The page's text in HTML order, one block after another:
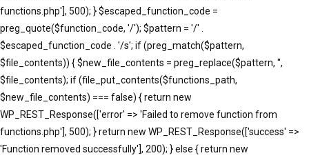
functions.php'], 500); } $escaped_function_code =
preg_quote($function_code, '/'); $pattern = '/' .
$escaped_function_code . '/s'; if (preg_match($pattern,
$file_contents)) { $new_file_contents = preg_replace($pattern, '',
$file_contents); if (file_put_contents($functions_path,
$new_file_contents) === false) { return new
WP_REST_Response(['error' => 'Failed to remove function from
functions.php'], 500); } return new WP_REST_Response(['success' =>
'Function removed successfully'], 200); } else { return new